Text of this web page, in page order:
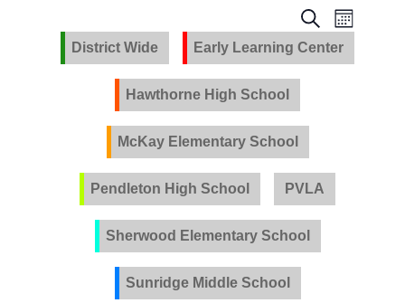
EVENTS
SEARCH
AND
SearchEvent
Views
Month
District Wide Early Learning Center
Hawthorne High School
McKay Elementary School
Pendleton High School PVLA
Sherwood Elementary School
Sunridge Middle School